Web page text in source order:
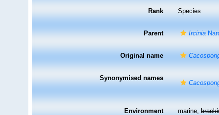
Rank Species
Parent Ircinia
Original name
Synonymised names
Environment marine,